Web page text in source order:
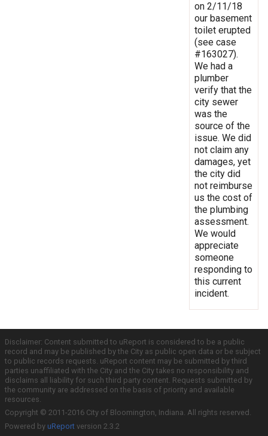
on 2/11/18
our basement
toilet erupted
(see case
#163027).
We had a
plumber
verify that the
city sewer
was the
source of the
issue. We did
not claim any
damages, yet
the city did
not reimburse
us the cost of
the plumbing
assessment.
We would
appreciate
someone
responding to
this current
incident.
Disclaimer: Content submitted to uReport is considered to be a public
record and may be published by the City as public open data or be subject
to public records requests. uReport content may be submitted by third
parties unaffiliated with the City and the City takes no responsibility and
disclaims all liability for such third party content. Requests submitted by
the community are addressed on the basis of priority and available
resources.
Copyright © 2011-2016 City of Bloomington, Indiana. All rights reserved.
Powered by uReport version 2.3.2